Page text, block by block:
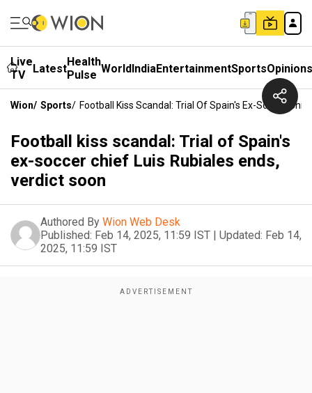
Live
TV
LatestHealth
Pulse WorldIndiaEntertainmentSportsOpinions
Wion/ Sports/ Football Kiss Scandal: Trial Of Spain's Ex-Soccer
Football kiss scandal: Trial of Spain's
ex-soccer chief Luis Rubiales ends,
verdict soon
Authored By Wion Web Desk
Published: Feb 14, 2025, 11:59 IST | Updated: Feb 14,
2025, 11:59 IST